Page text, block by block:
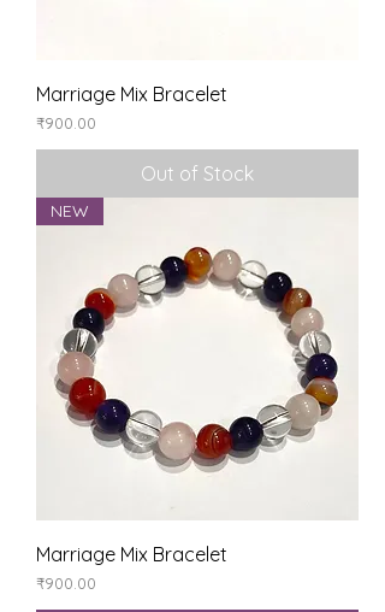
Marriage Mix Bracelet
Price
₹900.00
Out of Stock
NEW
Marriage Mix Bracelet
Price
₹900.00